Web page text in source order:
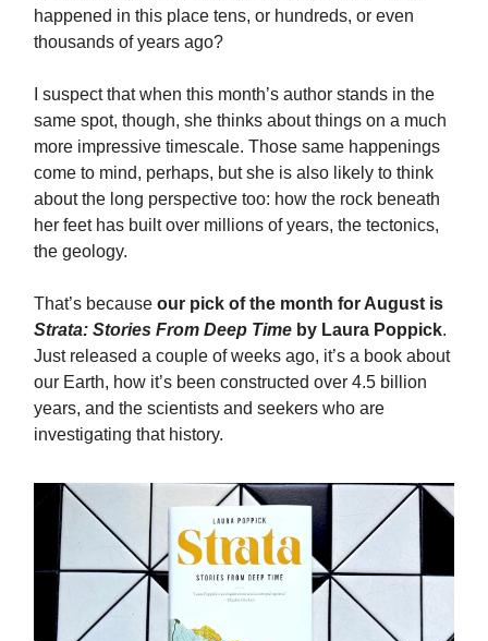
happened in this place tens, or hundreds, or even
thousands of years ago?
I suspect that when this month’s author stands in the
same spot, though, she thinks about things on a much
more impressive timescale. Those same happenings
come to mind, perhaps, but she is also likely to think
about the long perspective too: how the rock beneath
her feet has built over millions of years, the tectonics,
the geology.
That’s because our pick of the month for August is
Strata: Stories From Deep Time by Laura Poppick.
Just released a couple of weeks ago, it’s a book about
our Earth, how it’s been constructed over 4.5 billion
years, and the scientists and seekers who are
investigating that history.